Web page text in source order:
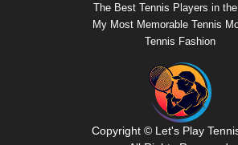
Copyright © Let's Play
The Best Tennis Players in
My Most Memorable Tennis
Tennis Fashion